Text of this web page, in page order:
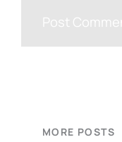
MORE POSTS